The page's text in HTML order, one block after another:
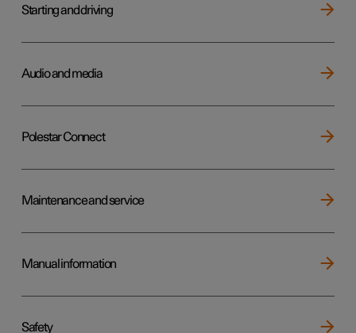
Starting and driving
Audio and media
Polestar Connect
Maintenance and service
Manual information
Safety